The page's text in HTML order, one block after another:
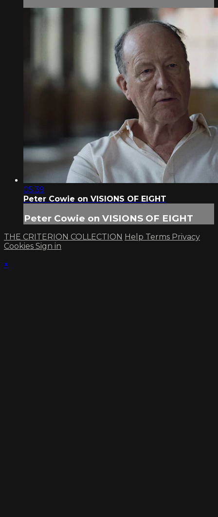
05:39
Peter Cowie on VISIONS OF EIGHT
Peter Cowie on VISIONS OF EIGHT
THE CRITERION COLLECTION Help Terms Privacy
Cookies Sign in
×